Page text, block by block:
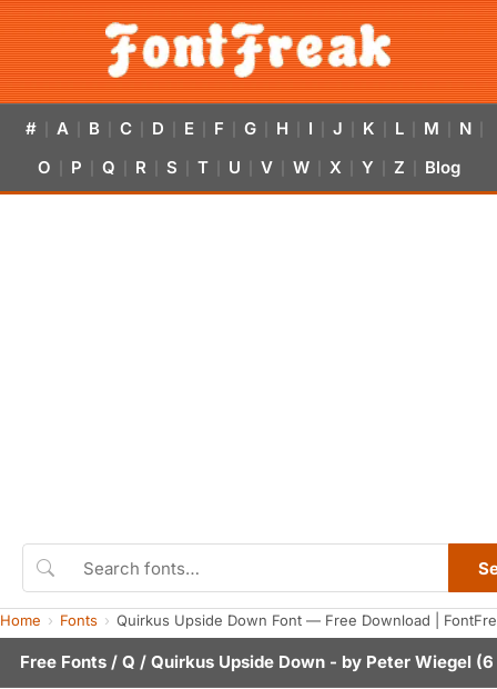
# A B C D E F G H I J K L M N
O P Q R S T U V W X Y Z Blog
Home Fonts Quirkus Upside Down Font — Free Download |
Free Fonts / Q / Quirkus Upside Down - by Peter Wiegel